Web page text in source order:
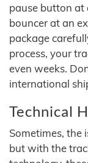
pause button at
bouncer at an
package
process, your
even weeks.
international
Technical
Sometimes, the
but with the